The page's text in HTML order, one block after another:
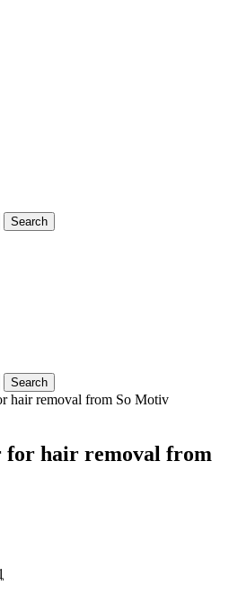
hair removal from So Motiv
for hair removal from